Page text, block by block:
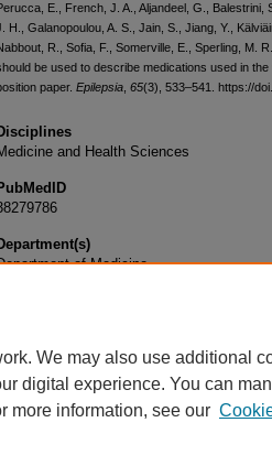
E., French, J. A., Aljandeel, G., Balestrini,
H., Galanopoulou, A. S., Jain, S., Jiang, Y.,
R., Sofia, F., Somerville, E., Sperling, M.
be used to describe medications used in
paper. Epilepsia 65(3), 533–541. https://
and Health Sciences
of Medicine
We may also use additional
digital experience. You can
more information, see our